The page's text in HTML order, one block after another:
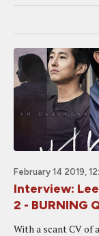
February 14 2019,
Interview:
2 - BURNING
With a scant CV of